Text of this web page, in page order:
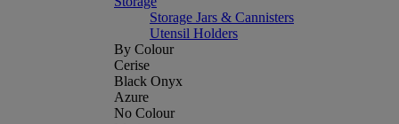
Storage Jars & Cannisters
Utensil Holders
By Colour
Cerise
Black Onyx
Azure
No Colour